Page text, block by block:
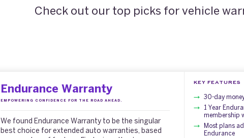
Check out our top picks for vehicle
Endurance Warranty
EMPOWERING CONFIDENCE FOR THE ROAD AHEAD.
We found Endurance Warranty to be the singular
best choice for extended auto warranties, based
KEY FEATURES
30-day
1 Year
membership
Most plans
Endurance